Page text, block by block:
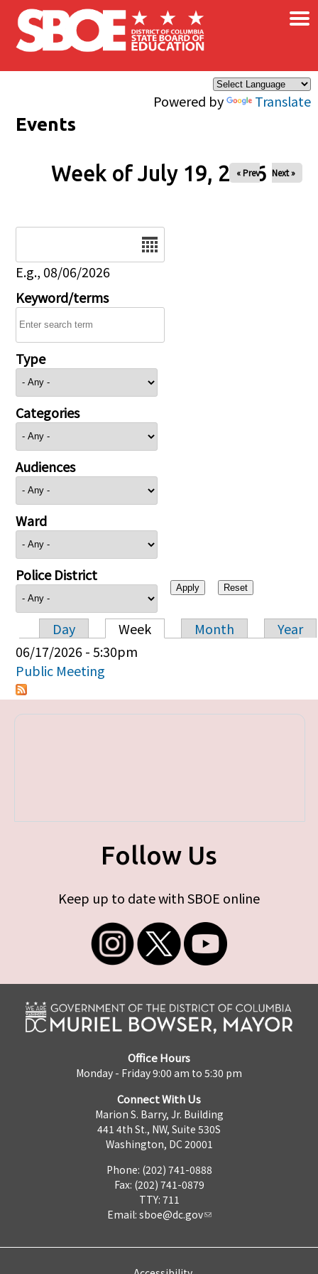
Skip to main content
Powered by Translate
×
Events
Week of July 19, 2026
« Prev Next »
E.g., 08/06/2026
Keyword/terms
Type
Categories
Audiences
Ward
Police District
Primary tabs
Day Week Month
Year
06/17/2026 - 5:30pm
Public Meeting
Follow Us
Keep up to date with SBOE online
Office Hours
Monday - Friday 9:00 am to 5:30 pm
Connect With Us
Marion S. Barry, Jr. Building
441 4th St., NW, Suite 530S
Washington, DC 20001
Phone: (202) 741-0888
Fax: (202) 741-0879
TTY: 711
Email: sboe@dc.gov